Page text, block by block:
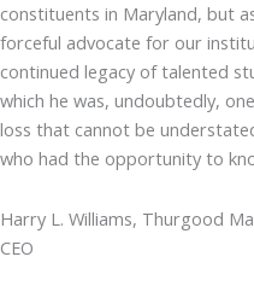
constituents in Maryland, but
forceful advocate for our
continued legacy of talented
which he was, undoubtedly,
loss that cannot be
who had the opportunity to
Harry L. Williams, Thurgood
CEO